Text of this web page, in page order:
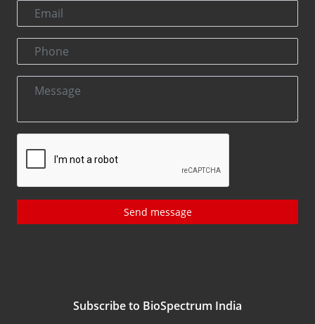
Send message
Subscribe to BioSpectrum India